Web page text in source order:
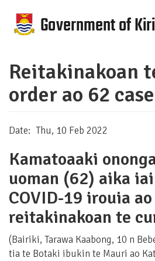
main
Reitakinakoan
order ao 62
Date Thu, 10 Feb 2022
Kamatoaaki
uoman (62) aika
COVID-19 irouia ao
reitakinakoan te
(Bairiki, Tarawa Kaabong, 10 n
tia te Botaki ibukin te Mauri ao